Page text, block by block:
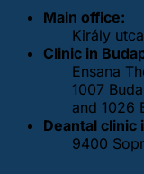
Main office:
Király
Clinic in
Ensana
1007
and 1026
Deantal clinic
9400